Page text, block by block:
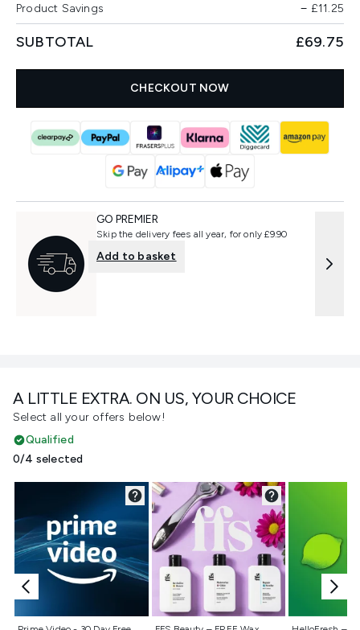
A LITTLE EXTRA. ON US, YOUR CHOICE
Select all your offers below!
Qualified
0/4 selected
Not selected Not selected Not
Product Savings − £11.25
SUBTOTAL £69.75
CHECKOUT NOW
GO PREMIER
Skip the delivery fees all year, for only £9.90
Add to basket